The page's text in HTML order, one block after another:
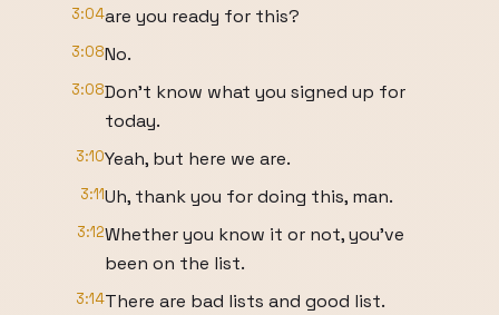
3:04are you ready for this?
3:08No.
3:08Don't know what you signed up for
today.
3:10Yeah, but here we are.
3:11Uh, thank you for doing this, man.
3:12Whether you know it or not, you've
been on the list.
3:14There are bad lists and good list.